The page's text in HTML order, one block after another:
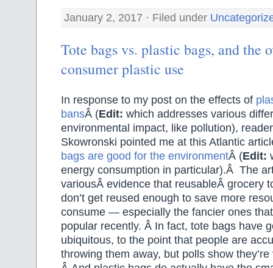
January 2, 2017 · Filed under
Tote bags vs. plastic bags, and the
consumer plastic use
In response to my post on the effects of
bansÂ (Edit: which addresses various
environmental impact, like pollution),
Skowronski pointed me at this Atlantic
bags are good for the environmentÂ (Edit:
energy consumption in particular).Â The
variousÂ evidence that reusableÂ grocery
don’t get reused enough to save more
consume — especially the fancier ones
popular recently. Â In fact, tote bags have
ubiquitous, to the point that people are
throwing them away, but polls show